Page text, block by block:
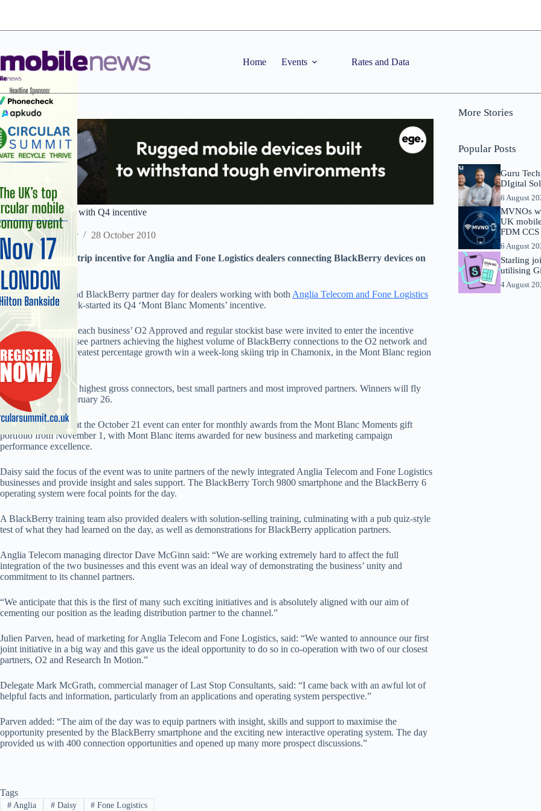
Home Events Rates and Data
Daisy unites dealers with Q4 incentive
Staff Reporter 28 October 2010
Daisy launches ski trip incentive for Anglia and Fone Logistics dealers connecting BlackBerry devices on
O2
Daisy held an and BlackBerry partner day for dealers working with both Anglia Telecom and Fone Logistics
last week, which kick-started its Q4 ‘Mont Blanc Moments’ incentive.
Key partners within each business’ O2 Approved and regular stockist base were invited to enter the incentive
scheme, which will see partners achieving the highest volume of BlackBerry connections to the O2 network and
demonstrating the greatest percentage growth win a week-long skiing trip in Chamonix, in the Mont Blanc region
of France.
This will reward the highest gross connectors, best small partners and most improved partners. Winners will fly
off to France on February 26.
Dealer partners not at the October 21 event can enter for monthly awards from the Mont Blanc Moments gift
portfolio from November 1, with Mont Blanc items awarded for new business and marketing campaign
performance excellence.
Daisy said the focus of the event was to unite partners of the newly integrated Anglia Telecom and Fone Logistics
businesses and provide insight and sales support. The BlackBerry Torch 9800 smartphone and the BlackBerry 6
operating system were focal points for the day.
A BlackBerry training team also provided dealers with solution-selling training, culminating with a pub quiz-style
test of what they had learned on the day, as well as demonstrations for BlackBerry application partners.
Anglia Telecom managing director Dave McGinn said: “We are working extremely hard to affect the full
integration of the two businesses and this event was an ideal way of demonstrating the business’ unity and
commitment to its channel partners.
“We anticipate that this is the first of many such exciting initiatives and is absolutely aligned with our aim of
cementing our position as the leading distribution partner to the channel.”
Julien Parven, head of marketing for Anglia Telecom and Fone Logistics, said: “We wanted to announce our first
joint initiative in a big way and this gave us the ideal opportunity to do so in co-operation with two of our closest
partners, O2 and Research In Motion.”
Delegate Mark McGrath, commercial manager of Last Stop Consultants, said: “I came back with an awful lot of
helpful facts and information, particularly from an applications and operating system perspective.”
Parven added: “The aim of the day was to equip partners with insight, skills and support to maximise the
opportunity presented by the BlackBerry smartphone and the exciting new interactive operating system. The day
provided us with 400 connection opportunities and opened up many more prospect discussions.”
Tags
#Anglia #Daisy # Fone Logistics
More Stories
Popular Posts
Guru
DIgital
6 August
MVNOs
UK
FDM
6 August
Starling
utilising
4 August